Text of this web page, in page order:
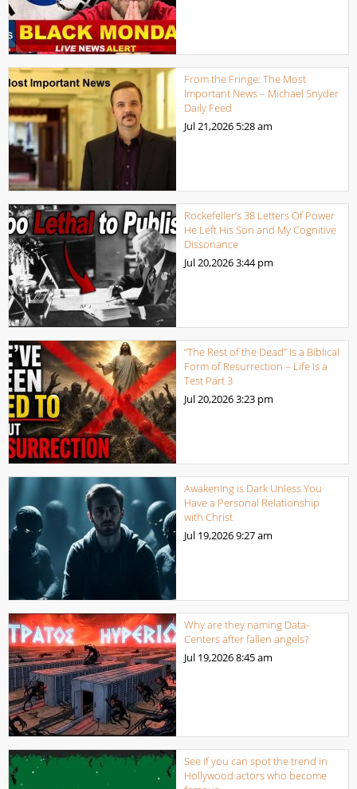
From the Fringe: The Most
Important News – Michael Snyder
Daily Feed
Jul 21,2026 5:28 am
Rockefeller’s 38 Letters Of Power
He Left His Son and My Cognitive
Dissonance
Jul 20,20263:44 pm
“The Rest of the Dead” Is a Biblical
Form of Resurrection – Life Is a
Test Part 3
Jul 20,20263:23 pm
Awakening is Dark Unless You
Have a Personal Relationship
with Christ
Jul 19,20269:27 am
Why are they naming Data-
Centers after fallen angels?
Jul 19,20268:45 am
See if you can spot the trend in
Hollywood actors who become